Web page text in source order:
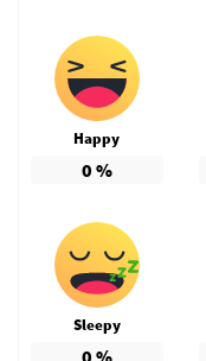
Happy
0 %
Sleepy